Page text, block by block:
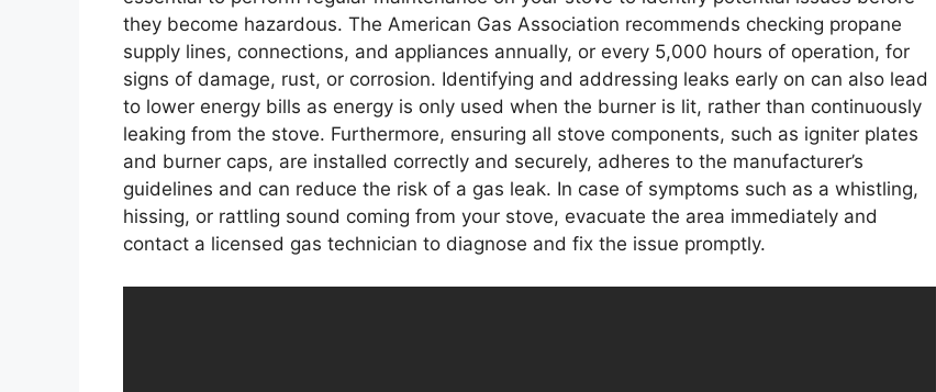
they become hazardous. The American Gas Association recommends checking propane
supply lines, connections, and appliances annually, or every 5,000 hours of operation, for
signs of damage, rust, or corrosion. Identifying and addressing leaks early on can also lead
to lower energy bills as energy is only used when the burner is lit, rather than continuously
leaking from the stove. Furthermore, ensuring all stove components, such as igniter plates
and burner caps, are installed correctly and securely, adheres to the manufacturer’s
guidelines and can reduce the risk of a gas leak. In case of symptoms such as a whistling,
hissing, or rattling sound coming from your stove, evacuate the area immediately and
contact a licensed gas technician to diagnose and fix the issue promptly.